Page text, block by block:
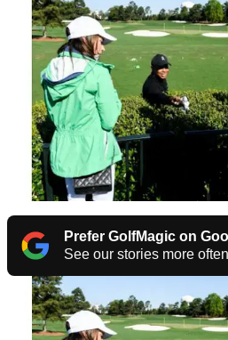
Prefer GolfMagic on
See our stories more often